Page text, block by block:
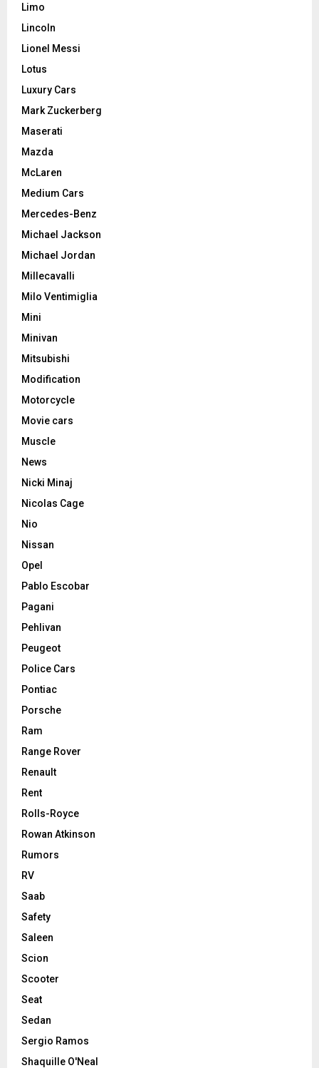
Limo
Lincoln
Lionel Messi
Lotus
Luxury Cars
Mark Zuckerberg
Maserati
Mazda
McLaren
Medium Cars
Mercedes-Benz
Michael Jackson
Michael Jordan
Millecavalli
Milo Ventimiglia
Mini
Minivan
Mitsubishi
Modification
Motorcycle
Movie cars
Muscle
News
Nicki Minaj
Nicolas Cage
Nio
Nissan
Opel
Pablo Escobar
Pagani
Pehlivan
Peugeot
Police Cars
Pontiac
Porsche
Ram
Range Rover
Renault
Rent
Rolls-Royce
Rowan Atkinson
Rumors
RV
Saab
Safety
Saleen
Scion
Scooter
Seat
Sedan
Sergio Ramos
Shaquille O'Neal